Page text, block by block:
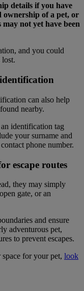
details if you have
ownership of a pet, or
not yet have been
and you could
lost.
can also help
nearby.
identification tag
your surname and
phone number.
escape routes
they may simply
gate, or an
and ensure
adventurous pet,
to prevent escapes.
for your pet, look